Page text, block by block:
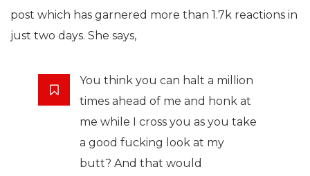
post which has garnered more than 1.7k reactions in
just two days. She says,
You think you can halt a million
times ahead of me and honk at
me while I cross you as you take
a good fucking look at my
butt? And that would